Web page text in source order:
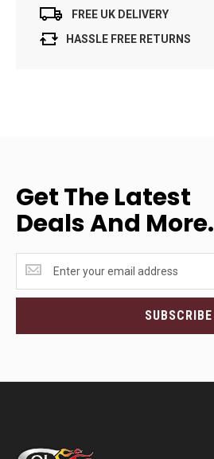
FREE UK DELIVERY
HASSLE FREE RETURNS
Get The Latest
Deals And More.
the
latest
SUBSCRIBE